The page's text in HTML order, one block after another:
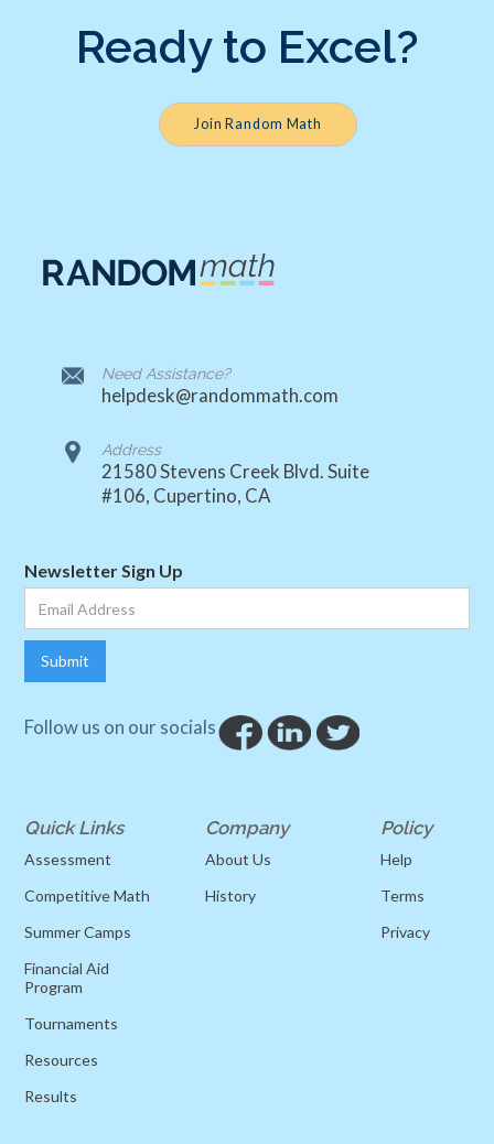
Ready to Excel?
Join Random Math
Need Assistance?
helpdesk@randommath.com
Address
21580 Stevens Creek Blvd. Suite
#106, Cupertino, CA
Newsletter Sign Up
Follow us on our socials
Quick Links
Assessment
Competitive Math
Summer Camps
Financial Aid
Program
Tournaments
Resources
Results
Company
About Us
History
Policy
Help
Terms
Privacy